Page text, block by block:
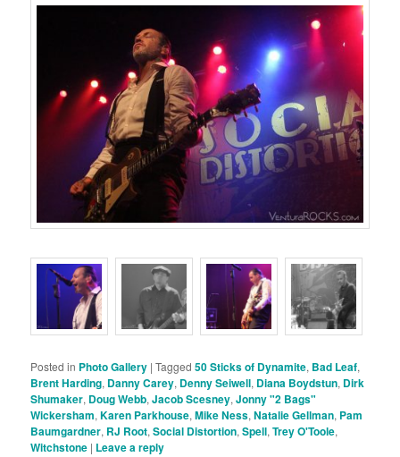
Posted in Photo Gallery |Tagged 50 Sticks of Dynamite, Bad Leaf,
Brent Harding, Danny Carey, Denny Seiwell, Diana Boydstun, Dirk
Shumaker, Doug Webb,Jacob Scesney,Jonny "2 Bags"
Wickersham,Karen Parkhouse,Mike Ness,Natalie Gellman, Pam
Baumgardner, RJ Root,Social Distortion,Spell,Trey O'Toole,
Witchstone | Leave a reply